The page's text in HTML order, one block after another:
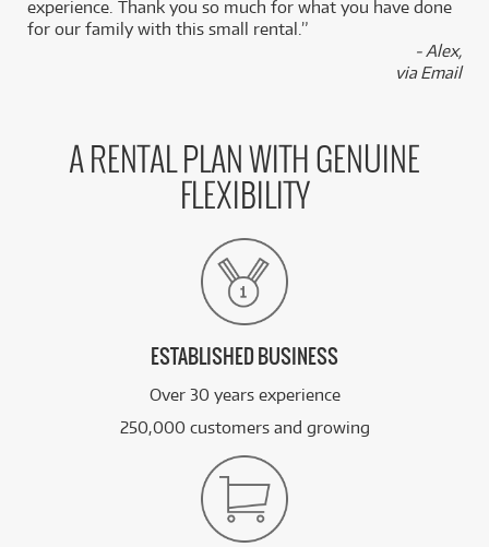
experience. Thank you so much for what you have done
for our family with this small rental.”
- Alex,
via Email
A RENTAL PLAN WITH GENUINE
FLEXIBILITY
ESTABLISHED BUSINESS
Over 30 years experience
250,000 customers and growing